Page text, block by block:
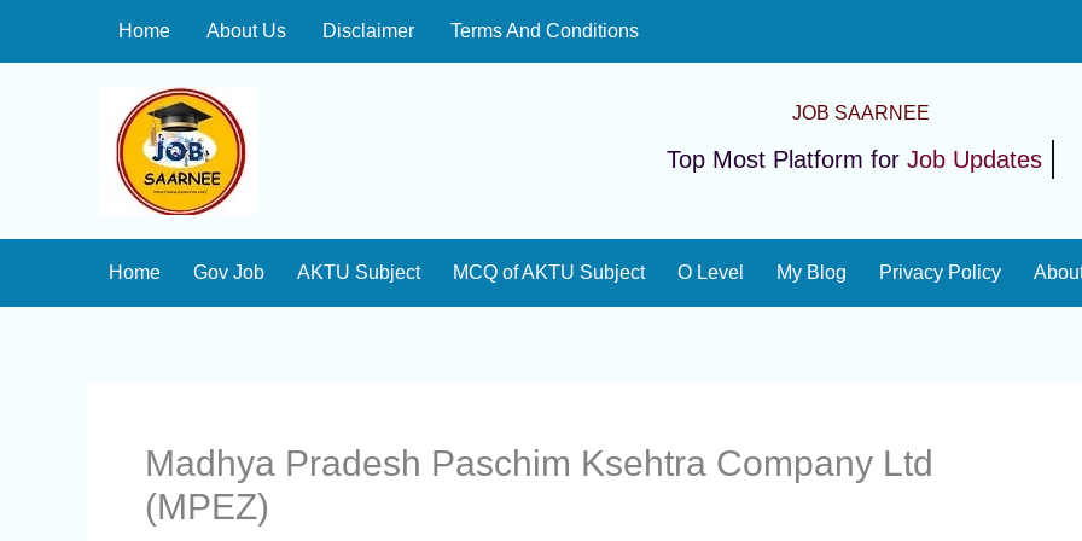
Home About Us Disclaimer Terms And Conditions
JOB SAARNEE
Top Most Platform for Job Updates
Home Gov Job AKTU Subject MCQ of AKTU Subject O Level My Blog Privacy Policy
Madhya Pradesh Paschim Ksehtra Company Ltd
(MPEZ)